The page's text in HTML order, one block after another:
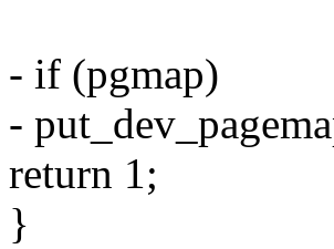
- if (pgmap)
-
return 1;
}